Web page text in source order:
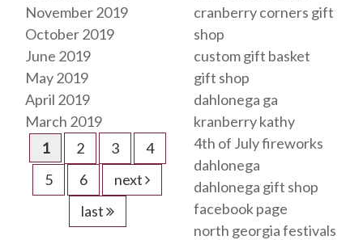
November 2019
October 2019
June 2019
May 2019
April 2019
March 2019
1
2 3
4
5
6
next
last
cranberry corners gift
shop
custom gift basket
gift shop
dahlonega ga
kranberry kathy
4th of July fireworks
dahlonega
dahlonega gift shop
facebook page
north georgia festivals